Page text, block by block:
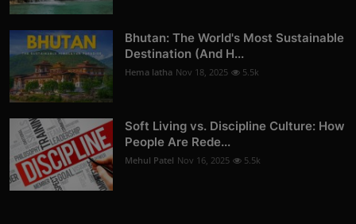
Bhutan: The World's Most Sustainable
Destination (And H...
Hema latha Nov 18, 2025 5.5k
Soft Living vs. Discipline Culture: How
People Are Rede...
Mehul Patel Nov 16, 2025 5.5k